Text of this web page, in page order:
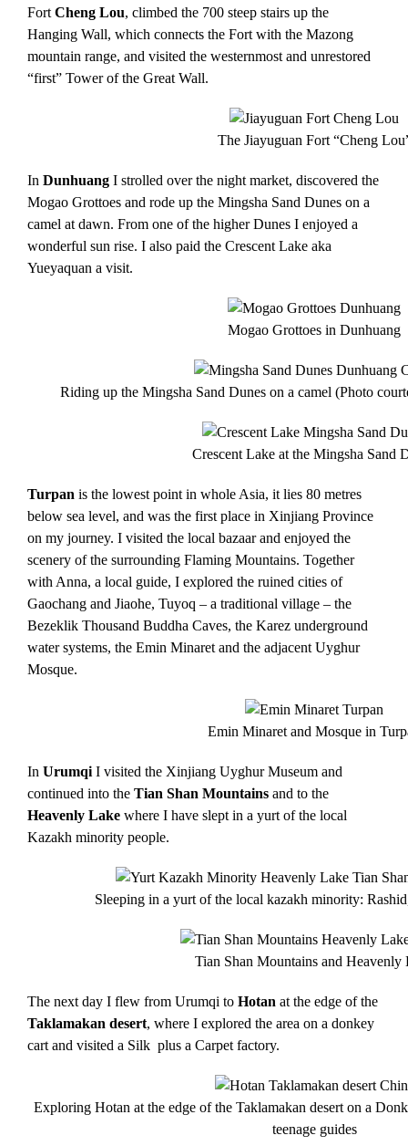
Fort Cheng Lou, climbed the 700 steep stairs up the
Hanging Wall, which connects the Fort with the Mazong
mountain range, and visited the westernmost and unrestored
“first” Tower of the Great Wall.
The Jiayuguan Fort “Cheng
In Dunhuang I strolled over the night market, discovered the
Mogao Grottoes and rode up the Mingsha Sand Dunes on a
camel at dawn. From one of the higher Dunes I enjoyed a
wonderful sun rise. I also paid the Crescent Lake aka
Yueyaquan a visit.
Mogao Grottoes in Dunhuang
Riding up the Mingsha Sand Dunes on a camel (Photo
Crescent Lake at the Mingsha Sand
Turpan is the lowest point in whole Asia, it lies 80 metres
below sea level, and was the first place in Xinjiang Province
on my journey. I visited the local bazaar and enjoyed the
scenery of the surrounding Flaming Mountains. Together
with Anna, a local guide, I explored the ruined cities of
Gaochang and Jiaohe, Tuyoq – a traditional village – the
Bezeklik Thousand Buddha Caves, the Karez underground
water systems, the Emin Minaret and the adjacent Uyghur
Mosque.
Emin Minaret and Mosque in
In Urumqi I visited the Xinjiang Uyghur Museum and
continued into the Tian Shan Mountains and to the
Heavenly Lake where I have slept in a yurt of the local
Kazakh minority people.
Sleeping in a yurt of the local kazakh minority:
Tian Shan Mountains and Heavenly
The next day I flew from Urumqi to Hotan at the edge of the
Taklamakan desert, where I explored the area on a donkey
cart and visited a Silk plus a Carpet factory.
Exploring Hotan at the edge of the Taklamakan desert on a
teenage guides